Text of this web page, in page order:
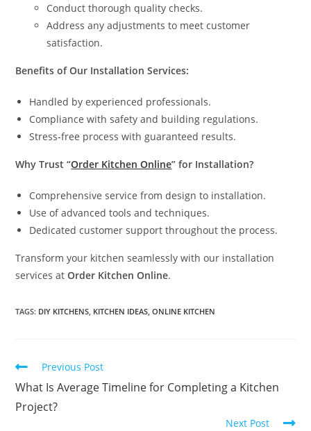
Conduct thorough quality checks.
Address any adjustments to meet customer
satisfaction.
Benefits of Our Installation Services:
Handled by experienced professionals.
Compliance with safety and building regulations.
Stress-free process with guaranteed results.
Why Trust “Order Kitchen Online” for Installation?
Comprehensive service from design to installation.
Use of advanced tools and techniques.
Dedicated customer support throughout the process.
Transform your kitchen seamlessly with our installation
services atOrder Kitchen Online.
TAGS: DIY KITCHENS, KITCHEN IDEAS, ONLINE KITCHEN
Previous Post
What Is Average Timeline for Completing a Kitchen
Project?
Next Post